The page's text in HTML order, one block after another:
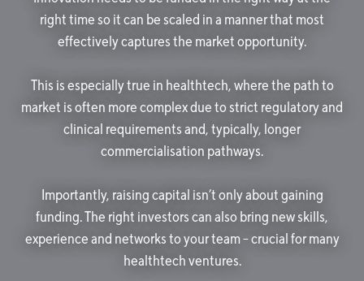
right time so it can be scaled in a manner that most
effectively captures the market opportunity.
This is especially true in healthtech, where the path to
market is often more complex due to strict regulatory and
clinical requirements and, typically, longer
commercialisation pathways.
Importantly, raising capital isn’t only about gaining
funding. The right investors can also bring new skills,
experience and networks to your team – crucial for many
healthtech ventures.